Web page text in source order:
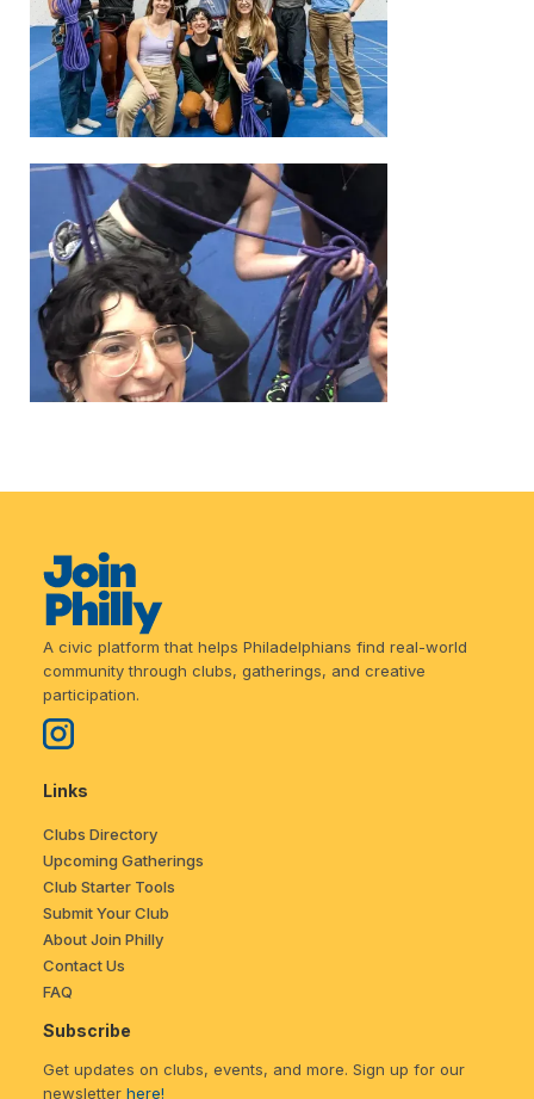
A civic platform that helps Philadelphians find real-world
community through clubs, gatherings, and creative
participation.
Links
Clubs Directory
Upcoming Gatherings
Club Starter Tools
Submit Your Club
About Join Philly
Contact Us
FAQ
Subscribe
Get updates on clubs, events, and more. Sign up for our
newsletter here!